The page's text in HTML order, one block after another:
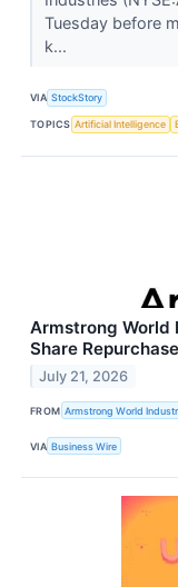
Tuesday before
k...
VIA StockStory
TOPICS Artificial Intelligence
Armstrong World
Share
July 21, 2026
FROM Armstrong World
VIA Business Wire